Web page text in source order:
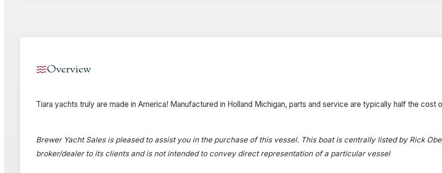
Overview
Tiara yachts truly are made in America! Manufactured in Holland Michigan, parts and service are typically half the cost
Brewer Yacht Sales is pleased to assist you in the purchase of this vessel. This boat is centrally listed by Rick
broker/dealer to its clients and is not intended to convey direct representation of a particular vessel